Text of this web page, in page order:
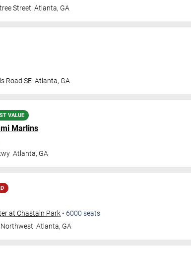
Street Atlanta, GA
Road SE Atlanta, GA
VALUE
Marlins
Atlanta, GA
at Chastain Park • 6000 seats
Northwest Atlanta, GA